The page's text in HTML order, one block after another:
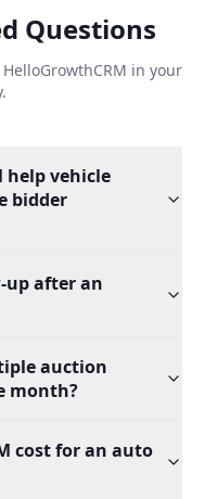
Questions
in your
help vehicle
bidder
up after an
auction
month?
cost for an auto